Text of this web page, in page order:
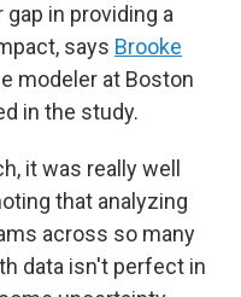
in providing a
says Brooke
modeler at Boston
in the study.
it was really well
that analyzing
across so many
data isn't perfect in